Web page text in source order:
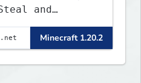
and
set in version
ready to
that you will
play on one
Minecraft 1.20.2